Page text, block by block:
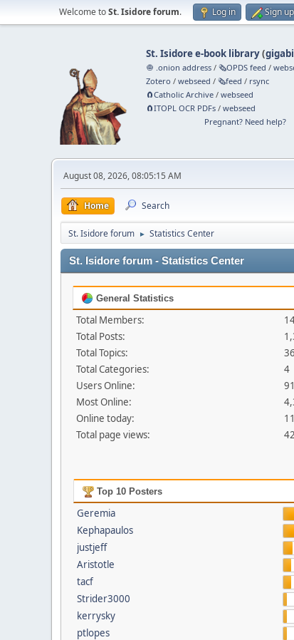
Welcome toSt. Isidore forum. Log in Sign up
St. Isidore e-book library(
🧅 .onion address /🗞️OPDS feed /
Zotero /webseed /🗞️feed / rsync
🧲⁠Catholic Archive /webseed
🧲⁠ITOPL OCR PDFs /webseed
Pregnant? Need help?
August 08, 2026, 08:05:15 AM
Home Search
St. Isidore forum ► Statistics Center
St. Isidore forum - Statistics Center
General Statistics
Total Members:
Total Posts:
Total Topics:
Total Categories:
4
Users Online:
91
Most Online:
Online today:
Total page views:
Top 10 Posters
Geremia
Kephapaulos
justjeff
Aristotle
tacf
Strider3000
kerrysky
ptlopes